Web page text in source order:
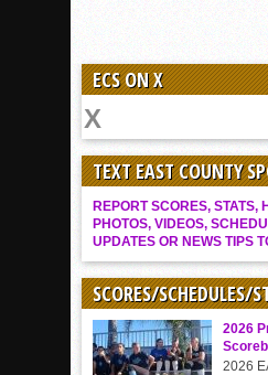
ECS ON X
TEXT EAST COUNTY
REPORT SCORES, STATS,
PHOTOS, VIDEOS,
UPDATES OR NEWS TIPS
SCORES/SCHEDULES/
2026
2026